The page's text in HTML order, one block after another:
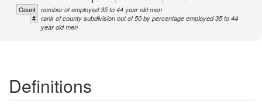
Count number of employed 35 to 44 year old men
# rank of county subdivision out of 50 by percentage employed 35 to 44
year old men
Definitions